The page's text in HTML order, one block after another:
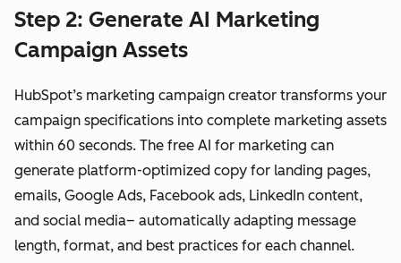
Step 2: Generate AI Marketing
Campaign Assets
HubSpot’s marketing campaign creator transforms your
campaign specifications into complete marketing assets
within 60 seconds. The free AI for marketing can
generate platform-optimized copy for landing pages,
emails, Google Ads, Facebook ads, LinkedIn content,
and social media– automatically adapting message
length, format, and best practices for each channel.